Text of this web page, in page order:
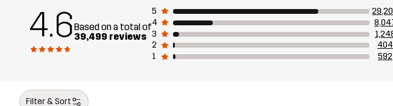
4.6Based on a total of
39,499 reviews
5
4
3
2
404
1
592
Filter & Sort